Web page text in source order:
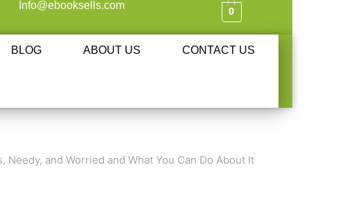
Info@ebooksells.com 0
BLOG ABOUT US CONTACT US
and Worried and What You Can Do About It